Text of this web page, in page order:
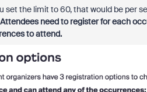
set the limit to 60, that would be per
Attendees need to register for each
to attend.